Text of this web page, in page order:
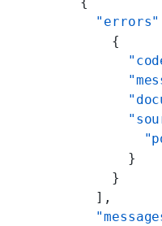
  "errors"
    {
      }
    }
  ],